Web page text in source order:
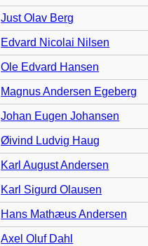
Just Olav Berg
Edvard Nicolai Nilsen
Ole Edvard Hansen
Magnus Andersen Egeberg
Johan Eugen Johansen
Øivind Ludvig Haug
Karl August Andersen
Karl Sigurd Olausen
Hans Mathæus Andersen
Axel Oluf Dahl